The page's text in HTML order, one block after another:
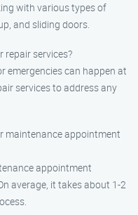
with various types of
and sliding doors.
repair services?
emergencies can happen at
services to address any
maintenance appointment
appointment
average, it takes about 1-2